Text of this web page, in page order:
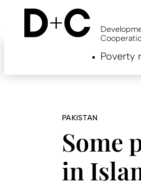
content
Poverty
PAKISTAN
Some
in